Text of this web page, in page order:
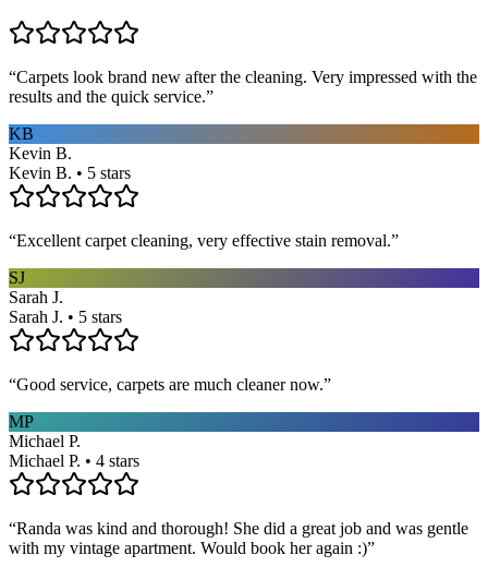
“Carpets look brand new after the cleaning. Very impressed with the
results and the quick service.”
KB
Kevin B.
Kevin B. • 5 stars
“Excellent carpet cleaning, very effective stain removal.”
SJ
Sarah J.
Sarah J. • 5 stars
“Good service, carpets are much cleaner now.”
MP
Michael P.
Michael P. • 4 stars
“Randa was kind and thorough! She did a great job and was gentle
with my vintage apartment. Would book her again :)”